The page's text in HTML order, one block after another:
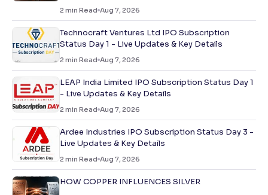
2 min Read Aug 7, 2026
Technocraft Ventures Ltd IPO Subscription
Status Day 1 - Live Updates & Key Details
2 min Read Aug 7, 2026
LEAP India Limited IPO Subscription Status Day 1
- Live Updates & Key Details
2 min Read Aug 7, 2026
Ardee Industries IPO Subscription Status Day 3 -
Live Updates & Key Details
2 min Read Aug 7, 2026
HOW COPPER INFLUENCES SILVER